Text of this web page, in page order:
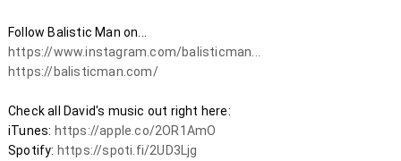
https://www.instagram.com/balisticman...
https://balisticman.com/
Check all David's music out right here:
iTunes: https://apple.co/2OR1AmO​
Spotify: https://spoti.fi/2UD3Ljg​